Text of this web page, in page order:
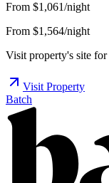
From $1,061/night
From $1,564/night
Visit property's site
Visit Property
Batch